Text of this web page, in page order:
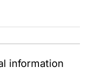
information